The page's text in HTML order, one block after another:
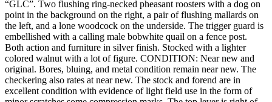
“GLC”. Two flushing ring-necked pheasant roosters with a dog on
point in the background on the right, a pair of flushing mallards on
the left, and a lone woodcock on the underside. The trigger guard is
embellished with a calling male bobwhite quail on a fence post.
Both action and furniture in silver finish. Stocked with a lighter
colored walnut with a lot of figure. CONDITION: Near new and
original. Bores, bluing, and metal condition remain near new. The
checkering also rates at near new. The stock and forend are in
excellent condition with evidence of light field use in the form of